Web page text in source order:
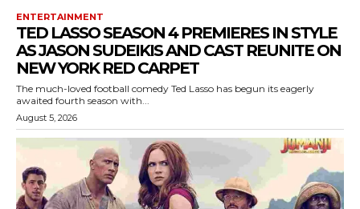
ENTERTAINMENT
TED LASSO SEASON 4 PREMIERES IN STYLE
AS JASON SUDEIKIS AND CAST REUNITE ON
NEW YORK RED CARPET
The much-loved football comedy Ted Lasso has begun its eagerly
awaited fourth season with...
August 5, 2026